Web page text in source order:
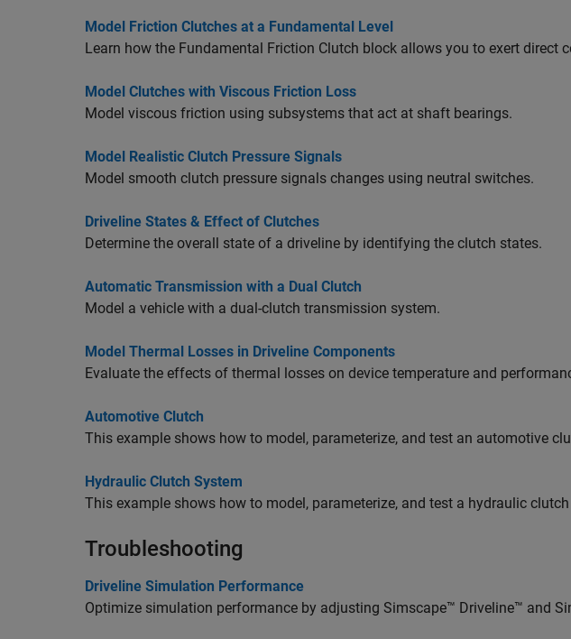
Model Friction Clutches at a Fundamental Level
Learn how the Fundamental Friction Clutch block allows you to exert direct
Model Clutches with Viscous Friction Loss
Model viscous friction using subsystems that act at shaft bearings.
Model Realistic Clutch Pressure Signals
Model smooth clutch pressure signals changes using neutral switches.
Driveline States & Effect of Clutches
Determine the overall state of a driveline by identifying the clutch states.
Automatic Transmission with a Dual Clutch
Model a vehicle with a dual-clutch transmission system.
Model Thermal Losses in Driveline Components
Evaluate the effects of thermal losses on device temperature and
Automotive Clutch
This example shows how to model, parameterize, and test an automotive
Hydraulic Clutch System
This example shows how to model, parameterize, and test a hydraulic
Troubleshooting
Driveline Simulation Performance
Optimize simulation performance by adjusting Simscape™ Driveline™ and